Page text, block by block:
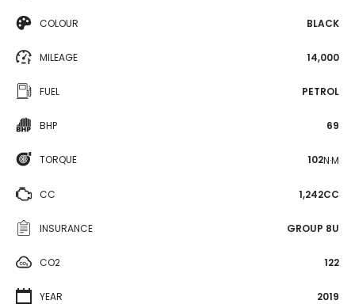
COLOUR BLACK
MILEAGE 14,000
FUEL PETROL
BHP 69
TORQUE 102N·M
CC 1,242CC
INSURANCE GROUP 8U
CO2 122
YEAR 2019